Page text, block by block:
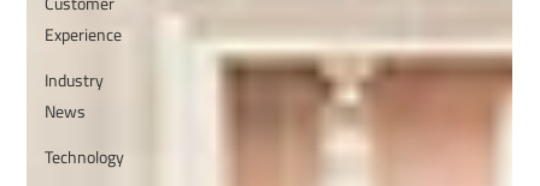
Experience
Industry
News
Technology